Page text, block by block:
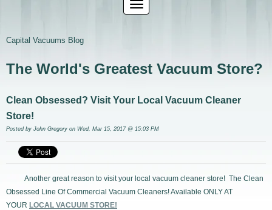
Capital Vacuums Blog
The World's Greatest Vacuum Store?
Clean Obsessed? Visit Your Local Vacuum Cleaner
Store!
Posted by John Gregory on Wed, Mar 15, 2017 @ 15:03 PM
Another great reason to visit your local vacuum cleaner store! The Clean
Obsessed Line Of Commercial Vacuum Cleaners! Available ONLY AT
YOUR LOCAL VACUUM STORE!